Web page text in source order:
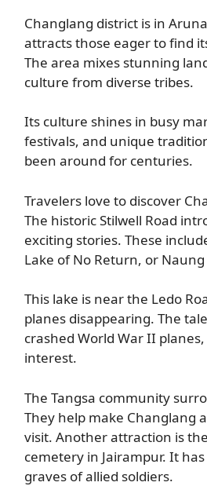
Changlang district is in
attracts those eager to find
The area mixes stunning
culture from diverse tribes.
Its culture shines in busy
festivals, and unique
been around for centuries.
Travelers love to discover
The historic Stilwell Road
exciting stories. These
Lake of No Return, or Naung
This lake is near the Ledo
planes disappearing. The
crashed World War II
interest.
The Tangsa community
They help make Changlang
visit. Another attraction is
cemetery in Jairampur. It
graves of allied soldiers.